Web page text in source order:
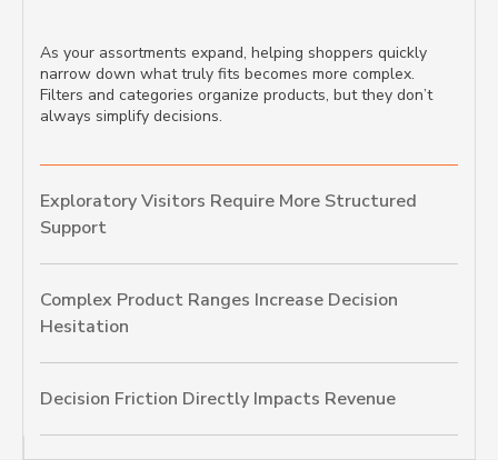
As your assortments expand, helping shoppers quickly
narrow down what truly fits becomes more complex.
Filters and categories organize products, but they don’t
always simplify decisions.
Exploratory Visitors Require More Structured
Support
Complex Product Ranges Increase Decision
Hesitation
Decision Friction Directly Impacts Revenue